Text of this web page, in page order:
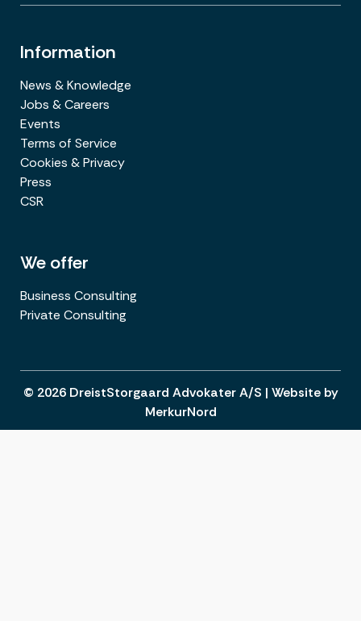
Information
News & Knowledge
Jobs & Careers
Events
Terms of Service
Cookies & Privacy
Press
CSR
We offer
Business Consulting
Private Consulting
© 2026 DreistStorgaard Advokater A/S | Websiteby
MerkurNord